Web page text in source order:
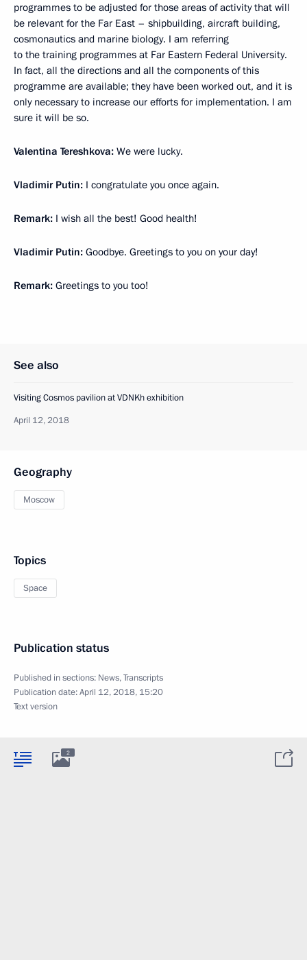
programmes to be adjusted for those areas of activity that will
be relevant for the Far East – shipbuilding, aircraft building,
cosmonautics and marine biology. I am referring
to the training programmes at Far Eastern Federal University.
In fact, all the directions and all the components of this
programme are available; they have been worked out, and it is
only necessary to increase our efforts for implementation. I am
sure it will be so.
Valentina Tereshkova: We were lucky.
Vladimir Putin: I congratulate you once again.
Remark: I wish all the best! Good health!
Vladimir Putin: Goodbye. Greetings to you on your day!
Remark: Greetings to you too!
See also
Visiting Cosmos pavilion at VDNKh exhibition
April 12, 2018
Geography
Moscow
Topics
Space
Publication status
Published in sections: News,Transcripts
Publication date:April 12, 2018, 15:20
Text version
2